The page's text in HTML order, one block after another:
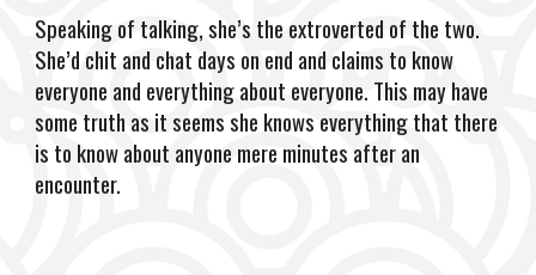
Speaking of talking, she’s the extroverted of the two.
She’d chit and chat days on end and claims to know
everyone and everything about everyone. This may have
some truth as it seems she knows everything that there
is to know about anyone mere minutes after an
encounter.